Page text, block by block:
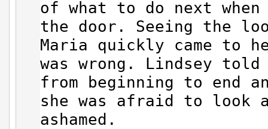
of what to do next
the door. Seeing the
Maria quickly came to
was wrong. Lindsey
from beginning to end
she was afraid to look
ashamed.